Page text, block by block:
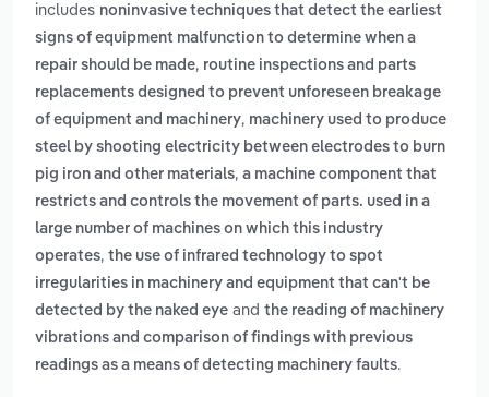
includes noninvasive techniques that detect the earliest
signs of equipment malfunction to determine when a
repair should be made, routine inspections and parts
replacements designed to prevent unforeseen breakage
of equipment and machinery, machinery used to produce
steel by shooting electricity between electrodes to burn
pig iron and other materials, a machine component that
restricts and controls the movement of parts. used in a
large number of machines on which this industry
operates, the use of infrared technology to spot
irregularities in machinery and equipment that can't be
detected by the naked eye and the reading of machinery
vibrations and comparison of findings with previous
readings as a means of detecting machinery faults.